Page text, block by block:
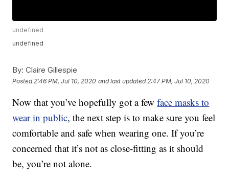
undefined
undefined
By: Claire Gillespie
Posted 2:46 PM, Jul 10, 2020 and last updated 2:47 PM, Jul 10, 2020
Now that you’ve hopefully got a fewface masks to
wear in public, the next step is to make sure you feel
comfortable and safe when wearing one. If you’re
concerned that it’s not as close-fitting as it should
be, you’re not alone.